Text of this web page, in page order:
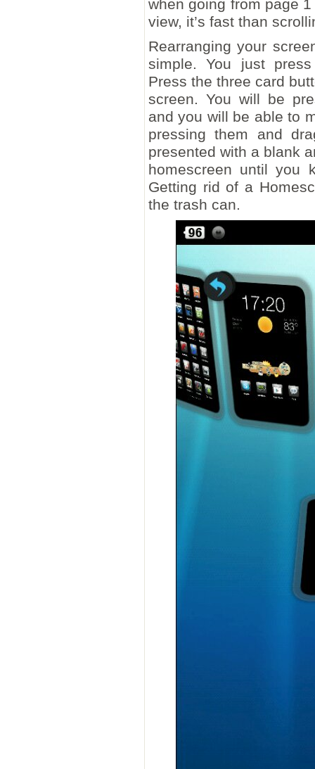
when going from page
view, it’s fast than
Rearranging your
simple. You just
Press the three card
screen. You will be
and you will be able to
pressing them and
presented with a blank
homescreen until you
Getting rid of a
the trash can.